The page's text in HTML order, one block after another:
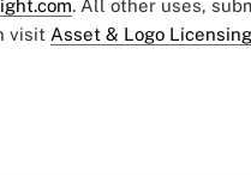
. All other uses,
visit Asset & Logo